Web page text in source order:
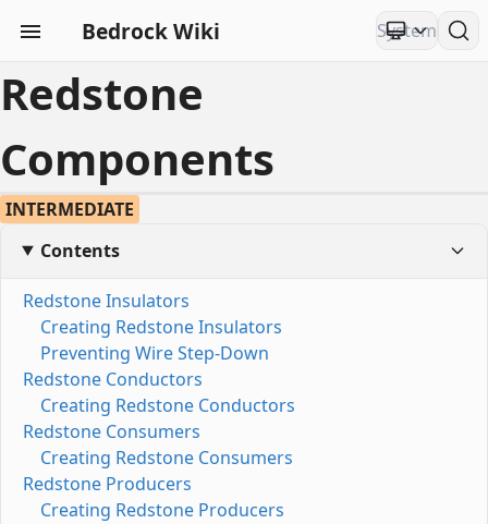
Bedrock Wiki
Redstone
Components
INTERMEDIATE
Contents
Redstone Insulators
Creating Redstone Insulators
Preventing Wire Step-Down
Redstone Conductors
Creating Redstone Conductors
Redstone Consumers
Creating Redstone Consumers
Redstone Producers
Creating Redstone Producers